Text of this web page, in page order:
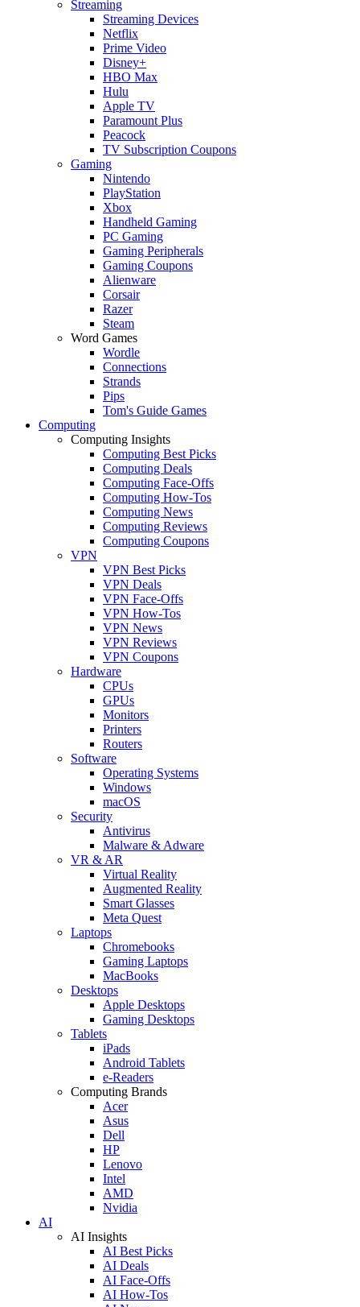
Streaming
Streaming Devices
Netflix
Prime Video
Disney+
HBO Max
Hulu
Apple TV
Paramount Plus
Peacock
TV Subscription Coupons
Gaming
Nintendo
PlayStation
Xbox
Handheld Gaming
PC Gaming
Gaming Peripherals
Gaming Coupons
Alienware
Corsair
Razer
Steam
Word Games
Wordle
Connections
Strands
Pips
Tom's Guide Games
Computing
Computing Insights
Computing Best Picks
Computing Deals
Computing Face-Offs
Computing How-Tos
Computing News
Computing Reviews
Computing Coupons
VPN
VPN Best Picks
VPN Deals
VPN Face-Offs
VPN How-Tos
VPN News
VPN Reviews
VPN Coupons
Hardware
CPUs
GPUs
Monitors
Printers
Routers
Software
Operating Systems
Windows
macOS
Security
Antivirus
Malware & Adware
VR & AR
Virtual Reality
Augmented Reality
Smart Glasses
Meta Quest
Laptops
Chromebooks
Gaming Laptops
MacBooks
Desktops
Apple Desktops
Gaming Desktops
Tablets
iPads
Android Tablets
e-Readers
Computing Brands
Acer
Asus
Dell
HP
Lenovo
Intel
AMD
Nvidia
AI
AI Insights
AI Best Picks
AI Deals
AI Face-Offs
AI How-Tos